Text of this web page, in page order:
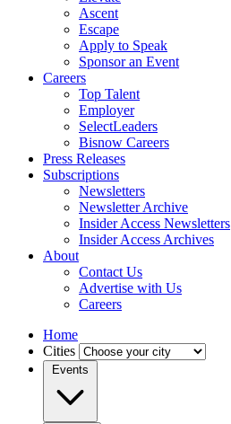
Ascent
Escape
Apply to Speak
Sponsor an Event
Careers
Top Talent
Employer
SelectLeaders
Bisnow Careers
Press Releases
Subscriptions
Newsletters
Newsletter Archive
Insider Access Newsletters
Insider Access Archives
About
Contact Us
Advertise with Us
Careers
Home
Cities
Events